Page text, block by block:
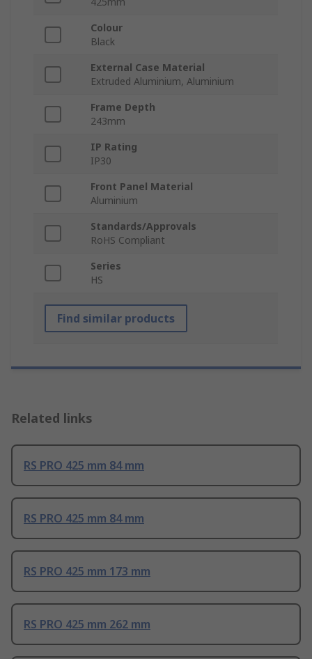
Colour
Black
External Case Material
Extruded Aluminium, Aluminium
Frame Depth
243mm
IP Rating
IP30
Front Panel Material
Aluminium
Standards/Approvals
RoHS Compliant
Series
HS
Find similar products
Related links
RS PRO 425 mm 84 mm
RS PRO 425 mm 84 mm
RS PRO 425 mm 173 mm
RS PRO 425 mm 262 mm